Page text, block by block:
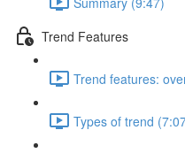
Trend Features
Trend features:
Types of trend